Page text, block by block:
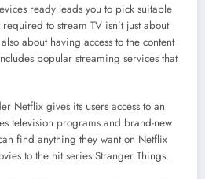
ready leads you to pick suitable
to stream TV isn’t just about
about having access to the content
popular streaming services that
Netflix gives its users access to an
television programs and brand-new
find anything they want on Netflix
to the hit series Stranger Things.